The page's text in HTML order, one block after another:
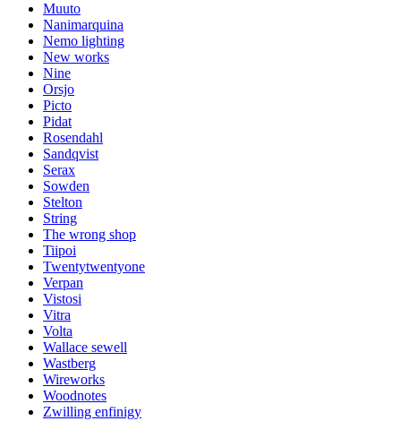
Muuto
Nanimarquina
Nemo lighting
New works
Nine
Orsjo
Picto
Pidat
Rosendahl
Sandqvist
Serax
Sowden
Stelton
String
The wrong shop
Tiipoi
Twentytwentyone
Verpan
Vistosi
Vitra
Volta
Wallace sewell
Wastberg
Wireworks
Woodnotes
Zwilling enfinigy